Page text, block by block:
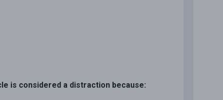
is considered a distraction because: